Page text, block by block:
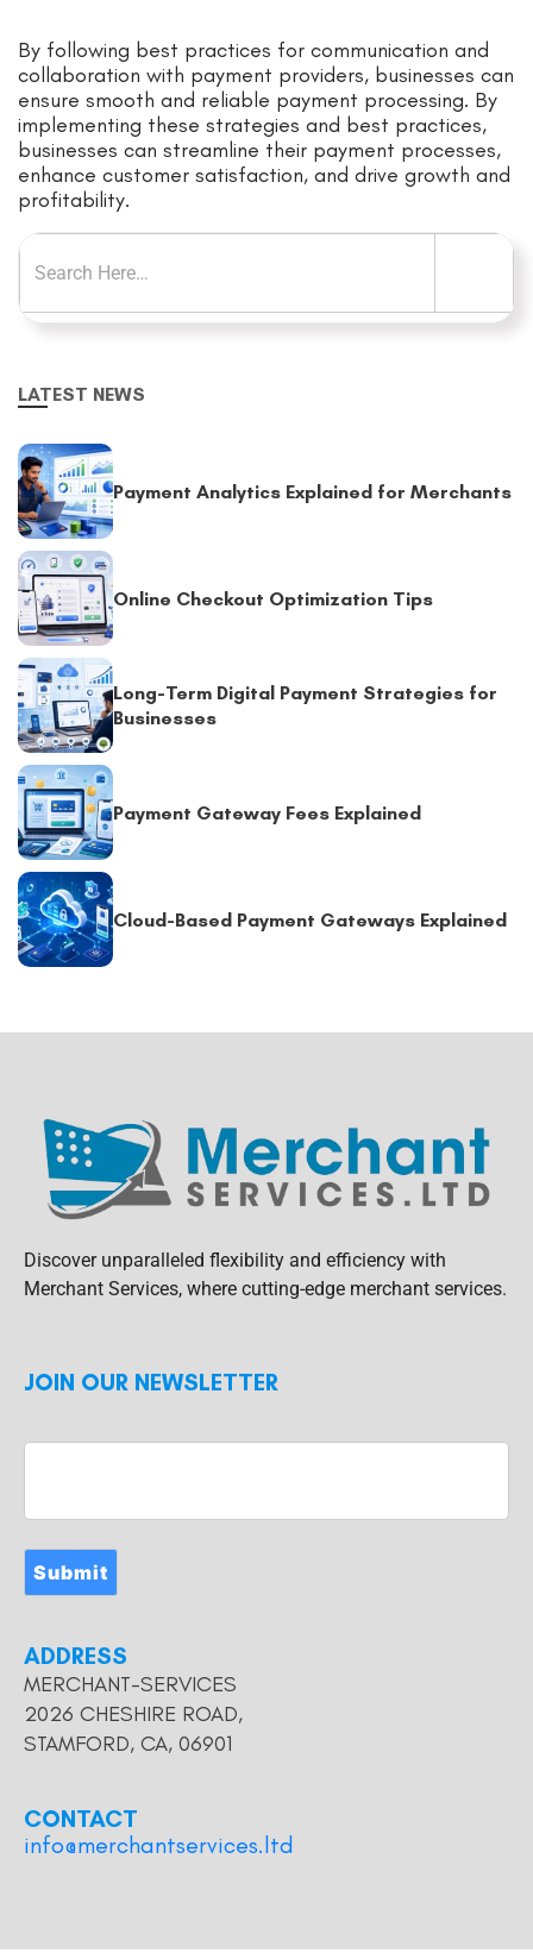
By following best practices for communication and
collaboration with payment providers, businesses can
ensure smooth and reliable payment processing. By
implementing these strategies and best practices,
businesses can streamline their payment processes,
enhance customer satisfaction, and drive growth and
profitability.
LATEST NEWS
Payment Analytics Explained for Merchants
Online Checkout Optimization Tips
Long-Term Digital Payment Strategies for
Businesses
Payment Gateway Fees Explained
Cloud-Based Payment Gateways Explained
Discover unparalleled flexibility and efficiency with
Merchant Services, where cutting-edge merchant services.
JOIN OUR NEWSLETTER
Submit
ADDRESS
MERCHANT-SERVICES
2026 CHESHIRE ROAD,
STAMFORD, CA, 06901
CONTACT
info@merchantservices.ltd